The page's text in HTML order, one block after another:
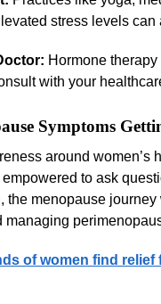
stress levels
Hormone
with your
Symptoms
around women’s
to ask
the menopause
of women find